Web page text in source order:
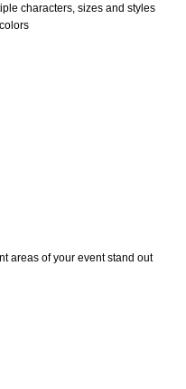
characters, sizes and styles
areas of your event stand out